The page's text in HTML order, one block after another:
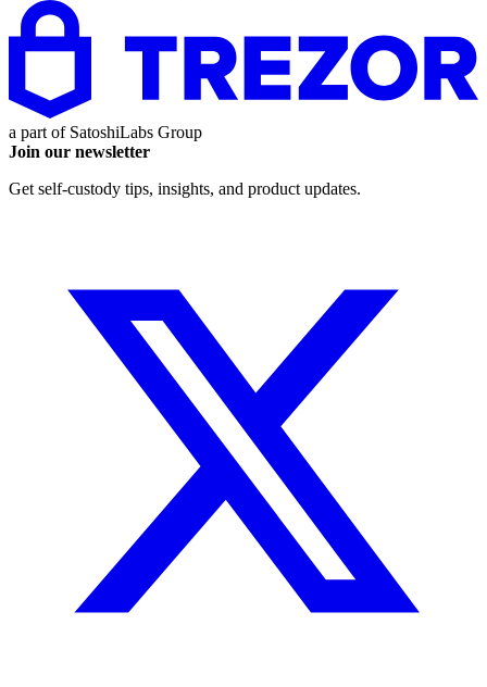
a part of SatoshiLabs Group
Join our newsletter
Get self-custody tips, insights, and product updates.